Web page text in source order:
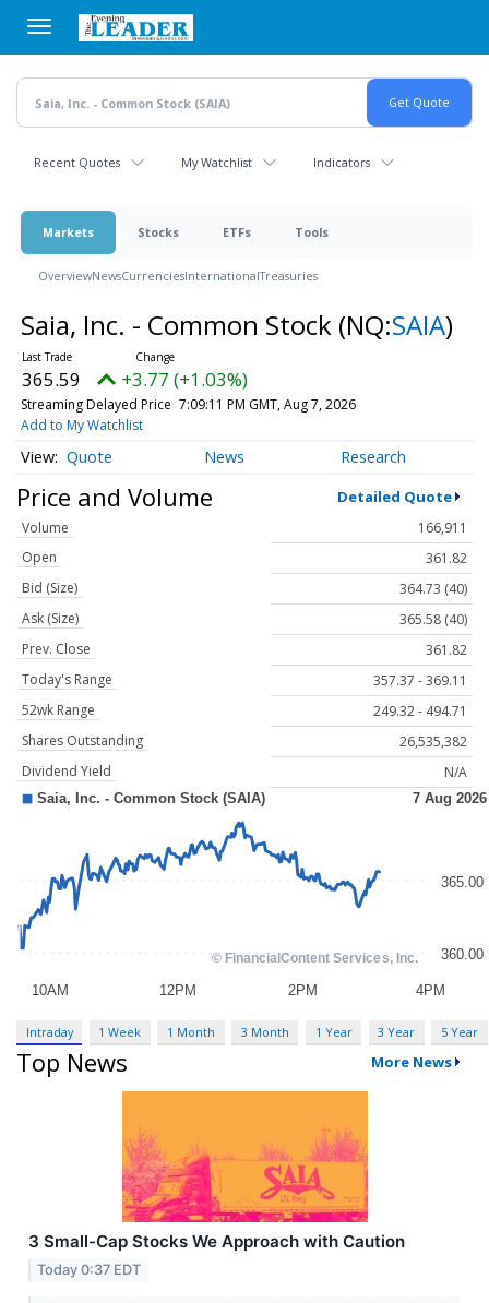
main
content
Recent Quotes My Watchlist Indicators
Markets Stocks ETFs Tools
OverviewNewsCurrenciesInternationalTreasuries
Saia, Inc. - Common Stock (NQ:SAIA)
365.59 +3.77 (+1.03%)
Streaming Delayed Price 7:09:11 PM GMT, Aug 7, 2026
Add to My Watchlist
Quote News Research
Price and Volume Detailed Quote
Volume
166,911
Open
361.82
Bid (Size)
364.73 (40)
Ask (Size)
365.58 (40)
Prev. Close
361.82
Today's Range
357.37 - 369.11
52wk Range
249.32 - 494.71
Shares Outstanding
26,535,382
Dividend Yield
N/A
Intraday 1 Week 1 Month 3 Month 1 Year 3 Year 5 Year
Top News More News
3 Small-Cap Stocks We Approach with Caution
Today 0:37 EDT